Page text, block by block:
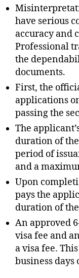
have serious
accuracy and
Professional
the
documents.
First, the
applications
passing the
The
duration of
period of
and a
Upon
pays the
duration of
An approved
visa fee and
a visa fee.
business